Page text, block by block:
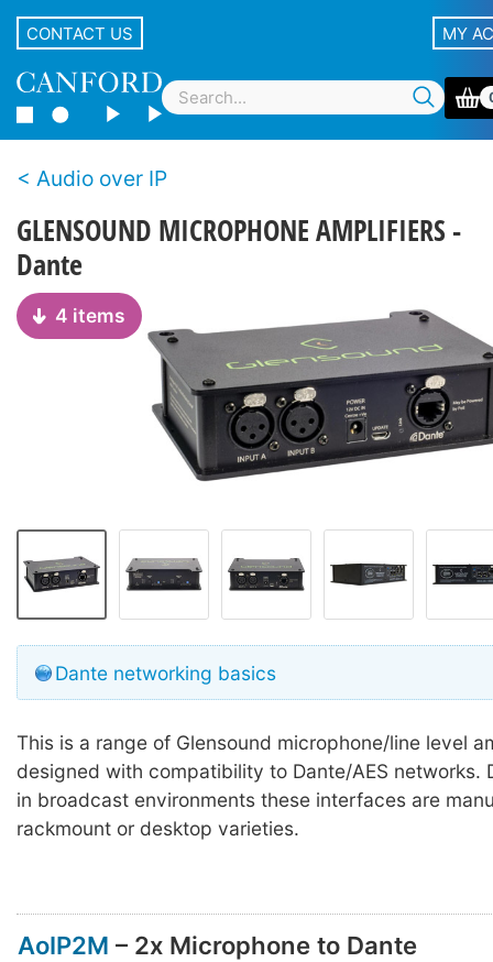
CONTACT US MY
Audio over IP
GLENSOUND MICROPHONE AMPLIFIERS -
Dante
4 items
Dante networking basics
This is a range of Glensound microphone/line level
designed with compatibility to Dante/AES networks.
in broadcast environments these interfaces are
rackmount or desktop varieties.
AoIP2M – 2x Microphone to Dante